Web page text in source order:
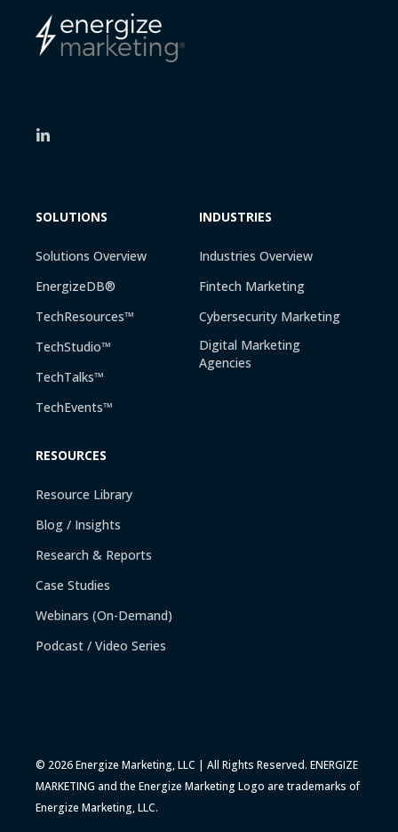
SOLUTIONS
Solutions Overview
EnergizeDB®
TechResources™
TechStudio™
TechTalks™
TechEvents™
INDUSTRIES
Industries Overview
Fintech Marketing
Cybersecurity Marketing
Digital Marketing
Agencies
RESOURCES
Resource Library
Blog / Insights
Research & Reports
Case Studies
Webinars (On-Demand)
Podcast / Video Series
© 2026 Energize Marketing, LLC | All Rights Reserved. ENERGIZE
MARKETING and the Energize Marketing Logo are trademarks of
Energize Marketing, LLC.